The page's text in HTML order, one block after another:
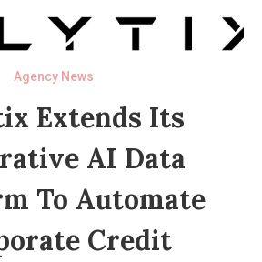
Agency News
Extends Its
AI Data
To Automate
Credit